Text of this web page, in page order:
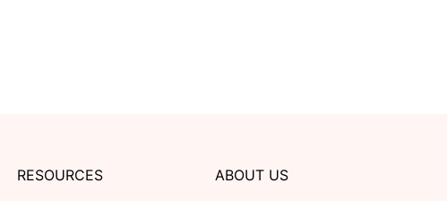
RESOURCES ABOUT US